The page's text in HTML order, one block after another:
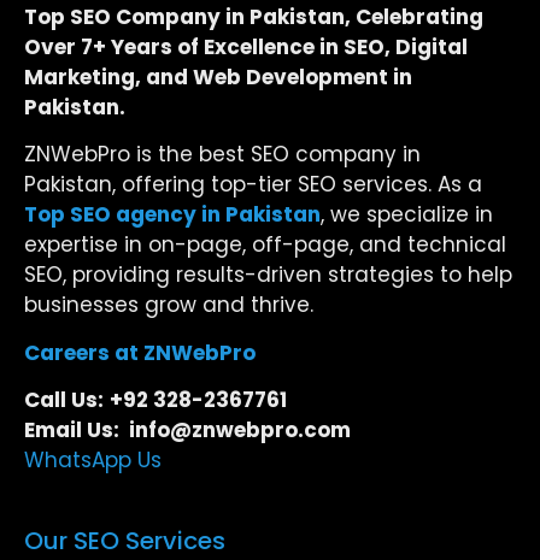
Top SEO Company in Pakistan, Celebrating
Over 7+ Years of Excellence in SEO, Digital
Marketing, and Web Development in
Pakistan.
ZNWebPro is the best SEO company in
Pakistan, offering top-tier SEO services. As a
Top SEO agency in Pakistan, we specialize in
expertise in on-page, off-page, and technical
SEO, providing results-driven strategies to help
businesses grow and thrive.
Careers at ZNWebPro
Call Us: +92 328-2367761
Email Us: info@znwebpro.com
WhatsApp Us
Our SEO Services